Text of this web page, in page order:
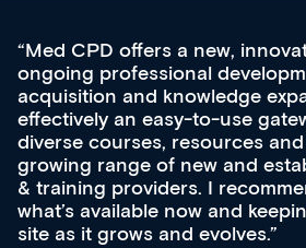
Med CPD offers a new,
ongoing professional
acquisition and knowledge
effectively an easy-to-use
diverse courses, resources
growing range of new and
& training providers. I
what’s available now and
site as it grows and evolves.